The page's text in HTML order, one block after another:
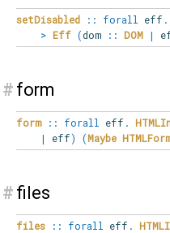
setDisabled :: forall eff .
> Eff (dom :: DOM |
# form
form :: forall eff .
|
eff) (Maybe
# files
files :: forall eff .